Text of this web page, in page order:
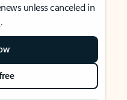
unless canceled in
.